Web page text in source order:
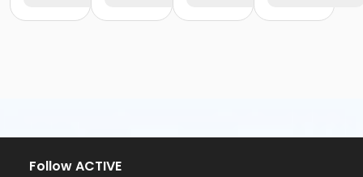
Follow ACTIVE